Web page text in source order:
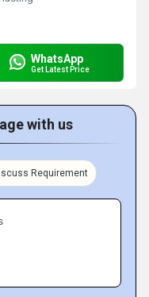
WhatsApp
Get Latest Price
with us
Requirement